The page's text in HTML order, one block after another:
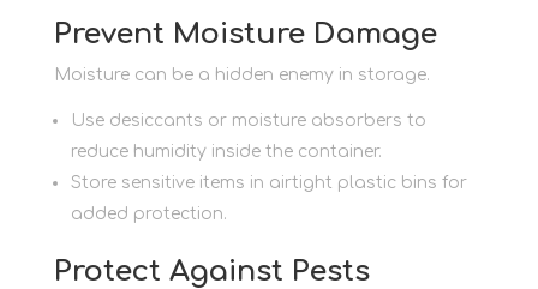
Prevent Moisture Damage
Moisture can be a hidden enemy in storage.
Use desiccants or moisture absorbers to
reduce humidity inside the container.
Store sensitive items in airtight plastic bins for
added protection.
Protect Against Pests